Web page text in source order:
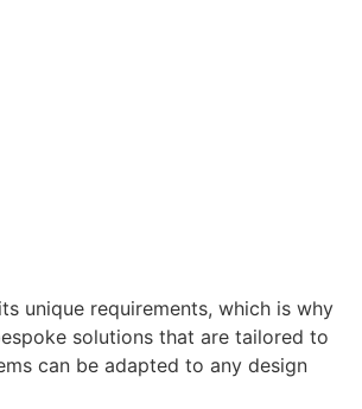
unique requirements, which is why
solutions that are tailored to
can be adapted to any design